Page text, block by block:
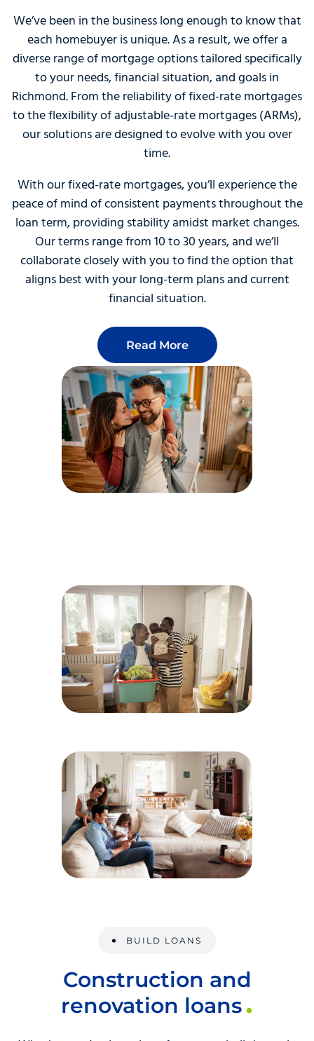
We’ve been in the business long enough to know that
each homebuyer is unique. As a result, we offer a
diverse range of mortgage options tailored specifically
to your needs, financial situation, and goals in
Richmond. From the reliability of fixed-rate mortgages
to the flexibility of adjustable-rate mortgages (ARMs),
our solutions are designed to evolve with you over
time.
With our fixed-rate mortgages, you’ll experience the
peace of mind of consistent payments throughout the
loan term, providing stability amidst market changes.
Our terms range from 10 to 30 years, and we’ll
collaborate closely with you to find the option that
aligns best with your long-term plans and current
financial situation.
Read More
BUILD LOANS
Construction and
renovation loans